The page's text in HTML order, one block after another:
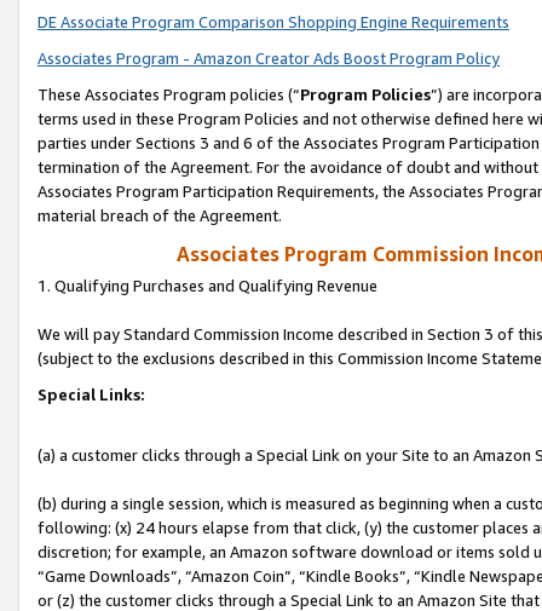
DE Associate Program Comparison Shopping Engine Requirements
Associates Program - Amazon Creator Ads Boost Program Policy
These Associates Program policies (“Program Policies”) are
terms used in these Program Policies and not otherwise defined
parties under Sections 3 and 6 of the Associates Program
termination of the Agreement. For the avoidance of doubt and
Associates Program Participation Requirements, the Associates
material breach of the Agreement.
Associates Program Commission
1. Qualifying Purchases and Qualifying Revenue
We will pay Standard Commission Income described in Section 3 of
(subject to the exclusions described in this Commission Income
Special Links:
(a) a customer clicks through a Special Link on your Site to an Amazon
(b) during a single session, which is measured as beginning when a
following: (x) 24 hours elapse from that click, (y) the customer
discretion; for example, an Amazon software download or items sold
“Game Downloads”, “Amazon Coin”, “Kindle Books”, “Kindle
or (z) the customer clicks through a Special Link to an Amazon Site